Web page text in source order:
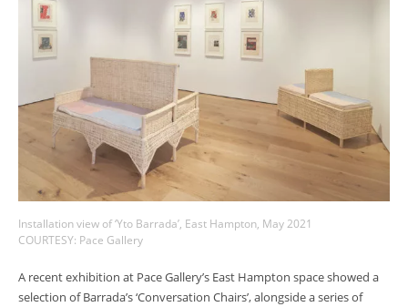
Installation view of ‘Yto Barrada’, East Hampton, May 2021
COURTESY: Pace Gallery
A recent exhibition at Pace Gallery’s East Hampton space showed a
selection of Barrada’s ‘Conversation Chairs’, alongside a series of